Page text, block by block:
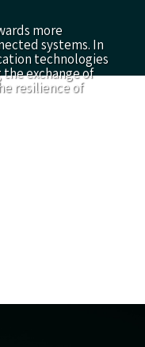
more
systems. In
technologies
exchange of
resilience of